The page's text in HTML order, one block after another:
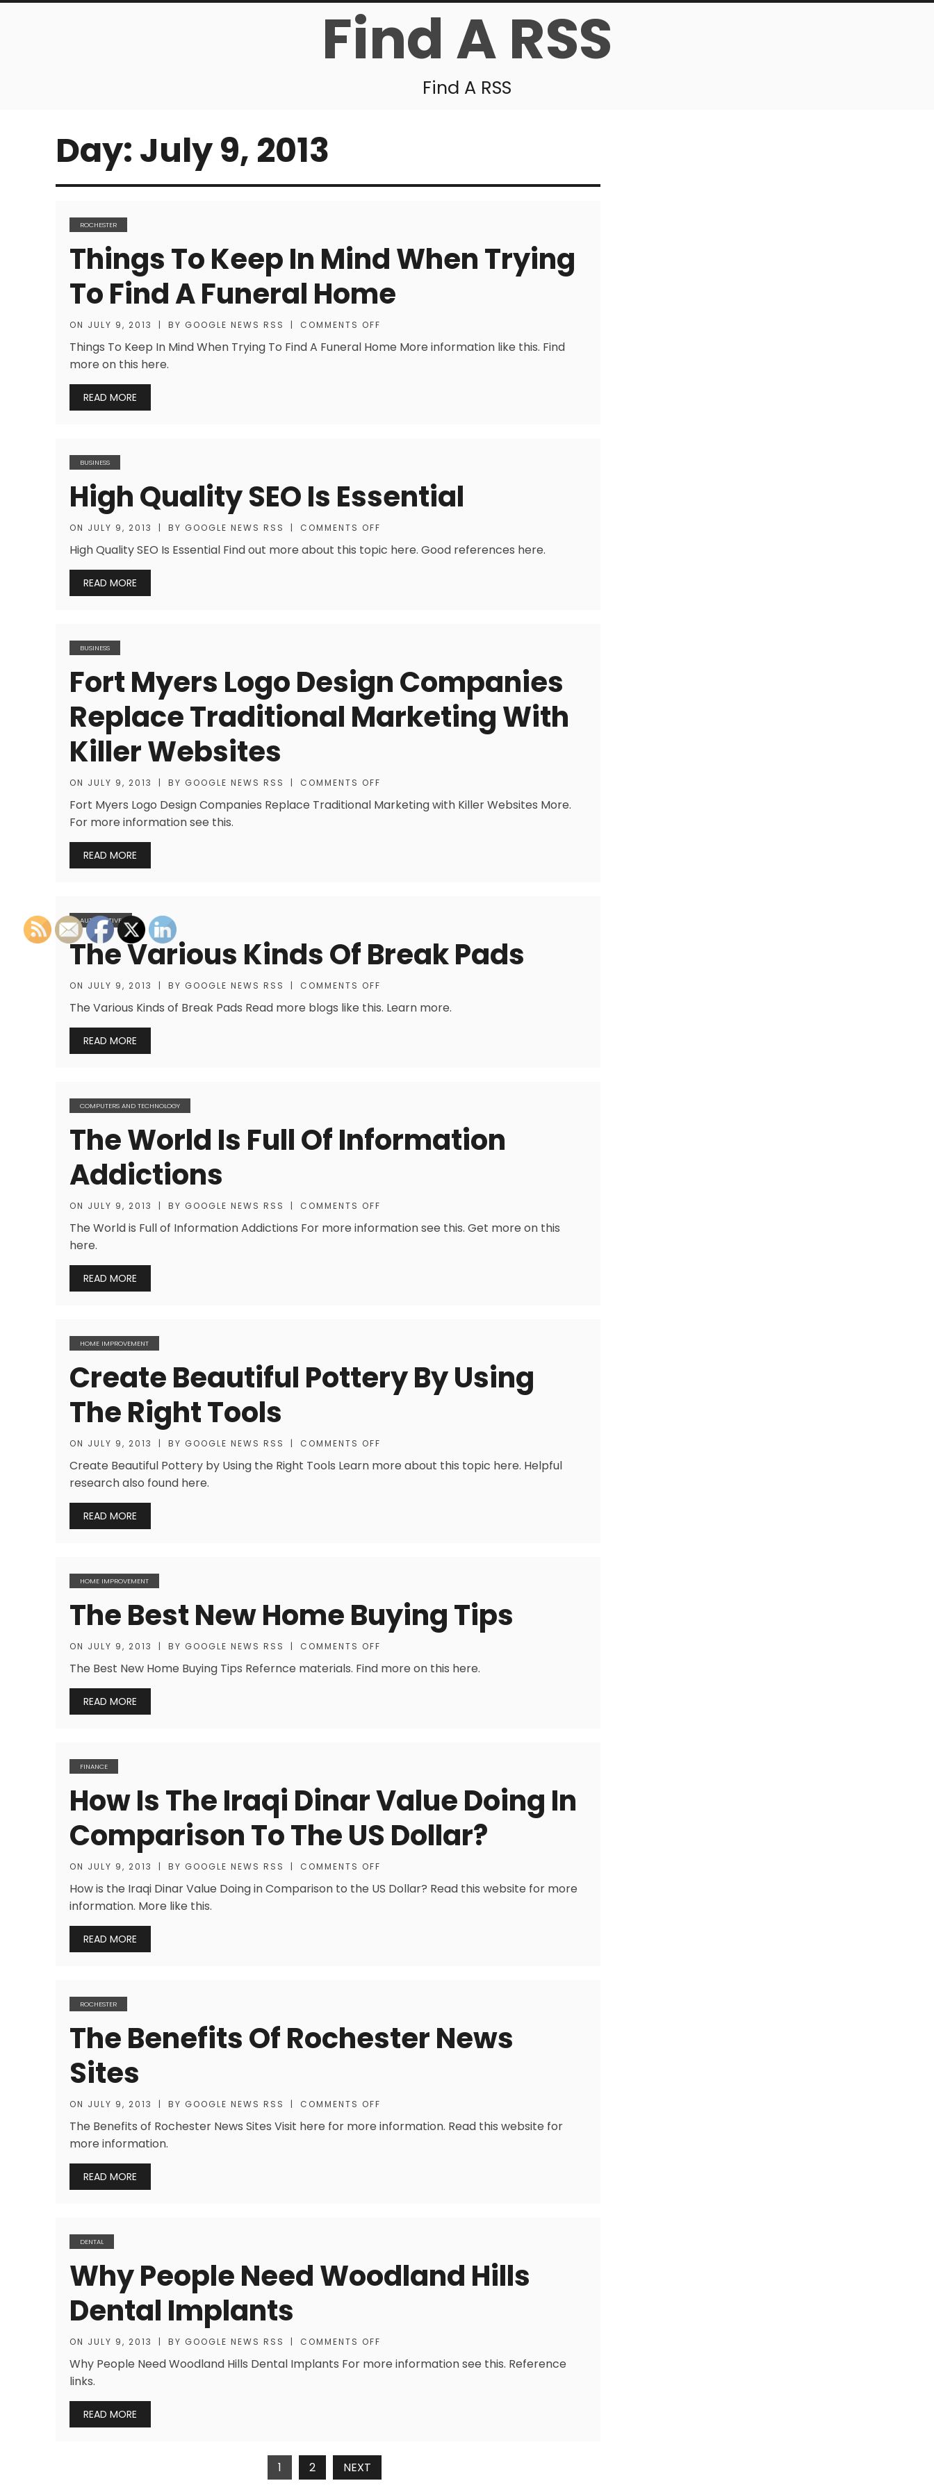
Find A RSS
Find A RSS
Day:July 9, 2013
ROCHESTER
Things To Keep In Mind When Trying
To Find A Funeral Home
ON JULY 9, 2013 | BY GOOGLE NEWS RSS | COMMENTS OFF
Things To Keep In Mind When Trying To Find A Funeral Home More information like this. Find
more on this here.
READ MORE
BUSINESS
High Quality SEO Is Essential
ON JULY 9, 2013 | BY GOOGLE NEWS RSS | COMMENTS OFF
High Quality SEO Is Essential Find out more about this topic here. Good references here.
READ MORE
BUSINESS
Fort Myers Logo Design Companies
Replace Traditional Marketing With
Killer Websites
ON JULY 9, 2013 | BY GOOGLE NEWS RSS | COMMENTS OFF
Fort Myers Logo Design Companies Replace Traditional Marketing with Killer Websites More.
For more information see this.
READ MORE
AUTOMOTIVE
The Various Kinds Of Break Pads
ON JULY 9, 2013 | BY GOOGLE NEWS RSS | COMMENTS OFF
The Various Kinds of Break Pads Read more blogs like this. Learn more.
READ MORE
COMPUTERS AND TECHNOLOGY
The World Is Full Of Information
Addictions
ON JULY 9, 2013 | BY GOOGLE NEWS RSS | COMMENTS OFF
The World is Full of Information Addictions For more information see this. Get more on this
here.
READ MORE
HOME IMPROVEMENT
Create Beautiful Pottery By Using
The Right Tools
ON JULY 9, 2013 | BY GOOGLE NEWS RSS | COMMENTS OFF
Create Beautiful Pottery by Using the Right Tools Learn more about this topic here. Helpful
research also found here.
READ MORE
HOME IMPROVEMENT
The Best New Home Buying Tips
ON JULY 9, 2013 | BY GOOGLE NEWS RSS | COMMENTS OFF
The Best New Home Buying Tips Refernce materials. Find more on this here.
READ MORE
FINANCE
How Is The Iraqi Dinar Value Doing In
Comparison To The US Dollar?
ON JULY 9, 2013 | BY GOOGLE NEWS RSS | COMMENTS OFF
How is the Iraqi Dinar Value Doing in Comparison to the US Dollar? Read this website for more
information. More like this.
READ MORE
ROCHESTER
The Benefits Of Rochester News
Sites
ON JULY 9, 2013 | BY GOOGLE NEWS RSS | COMMENTS OFF
The Benefits of Rochester News Sites Visit here for more information. Read this website for
more information.
READ MORE
DENTAL
Why People Need Woodland Hills
Dental Implants
ON JULY 9, 2013 | BY GOOGLE NEWS RSS | COMMENTS OFF
Why People Need Woodland Hills Dental Implants For more information see this. Reference
links.
READ MORE
1 2 NEXT